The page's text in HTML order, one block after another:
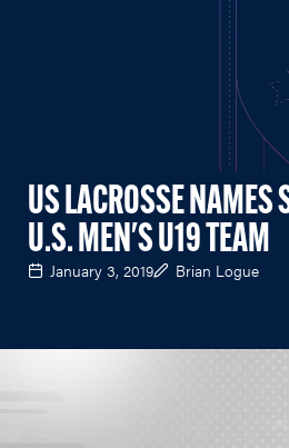
US LACROSSE NAMES
U.S. MEN'S U19 TEAM
January 3, 2019 Brian Logue